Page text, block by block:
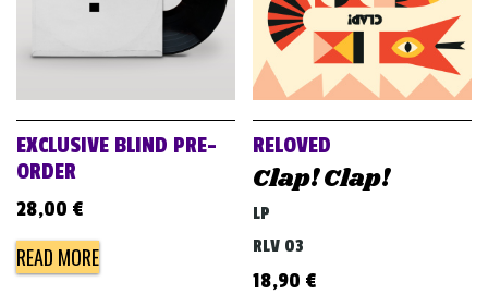
EXCLUSIVE BLIND PRE-
ORDER
28,00 €
READ MORE
RELOVED
Clap! Clap!
LP
RLV 03
18,90 €